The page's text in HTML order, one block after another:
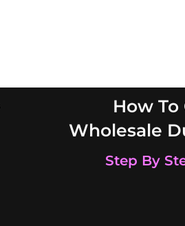
How
Wholesale
Step By